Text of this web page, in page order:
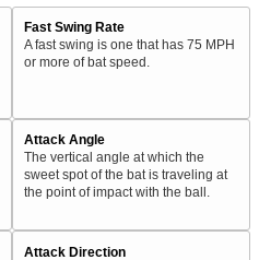
Fast Swing Rate
A fast swing is one that has 75 MPH
or more of bat speed.
Attack Angle
The vertical angle at which the
sweet spot of the bat is traveling at
the point of impact with the ball.
Attack Direction